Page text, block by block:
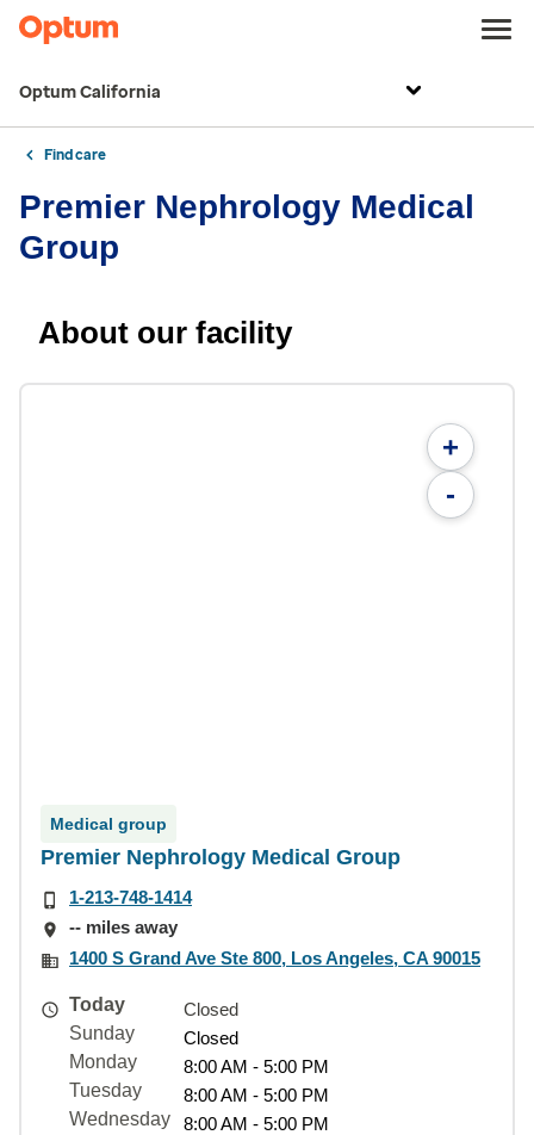
Optum California
Find care
Premier Nephrology Medical
Group
About our facility
+
-
Medical group
Premier Nephrology Medical Group
1-213-748-1414
-- miles away
1400 S Grand Ave Ste 800, Los Angeles, CA 90015
Today
Closed
Sunday
Closed
Monday
8:00 AM - 5:00 PM
Tuesday
8:00 AM - 5:00 PM
Wednesday
8:00 AM - 5:00 PM